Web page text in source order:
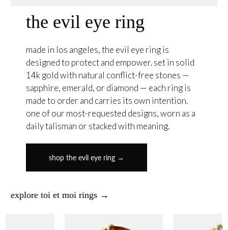
the evil eye ring
made in los angeles, the evil eye ring is
designed to protect and empower. set in solid
14k gold with natural conflict-free stones —
sapphire, emerald, or diamond — each ring is
made to order and carries its own intention.
one of our most-requested designs, worn as a
daily talisman or stacked with meaning.
shop the evil eye ring →
explore toi et moi rings →